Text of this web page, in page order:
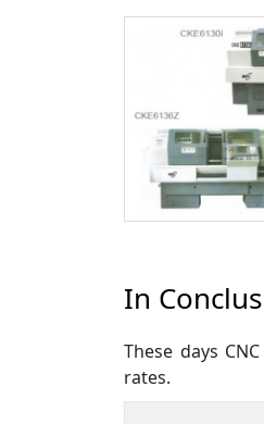
In
These days
rates.